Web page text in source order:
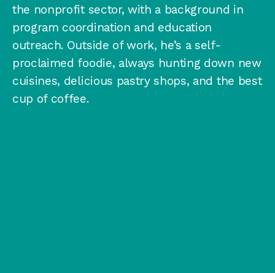
the nonprofit sector, with a background in
program coordination and education
outreach. Outside of work, he’s a self-
proclaimed foodie, always hunting down new
cuisines, delicious pastry shops, and the best
cup of coffee.